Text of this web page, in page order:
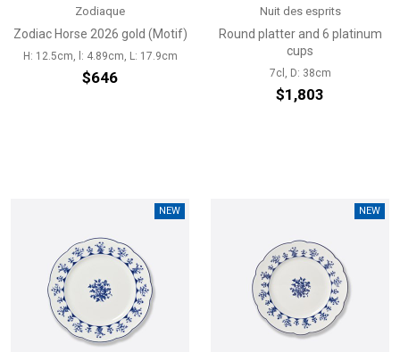
Zodiaque
Zodiac Horse 2026 gold (Motif)
H: 12.5cm, l: 4.89cm, L: 17.9cm
$646
Nuit des esprits
Round platter and 6 platinum
cups
7cl, D: 38cm
$1,803
NEW NEW